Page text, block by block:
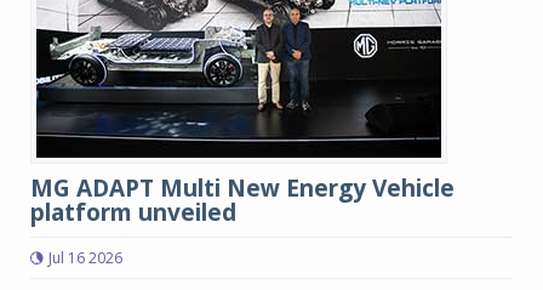
MG ADAPT Multi New Energy Vehicle
platform unveiled
Jul 16 2026